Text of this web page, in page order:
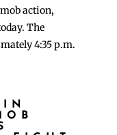
action,
The
4:35 p.m.